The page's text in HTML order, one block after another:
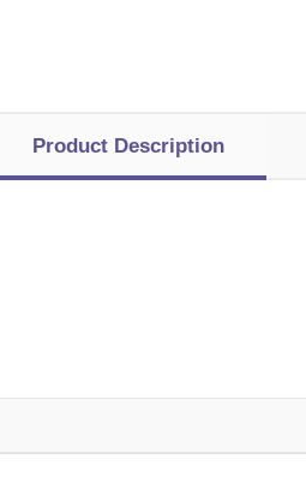
Product Description